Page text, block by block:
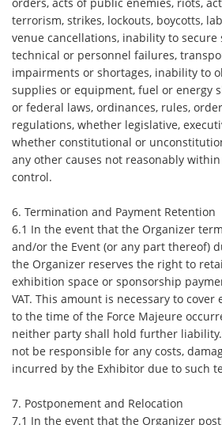
terrorism, strikes, lockouts, boycotts,
venue cancellations, inability to
technical or personnel failures,
impairments or shortages, inability to
supplies or equipment, fuel or energy
or federal laws, ordinances, rules,
regulations, whether legislative,
whether constitutional or
any other causes not reasonably
control.
6. Termination and Payment Retention
6.1 In the event that the Organizer
and/or the Event (or any part thereof)
the Organizer reserves the right to
exhibition space or sponsorship
VAT. This amount is necessary to
to the time of the Force Majeure
neither party shall hold further
not be responsible for any costs,
incurred by the Exhibitor due to such
7. Postponement and Relocation
7.1 In the event that the Organizer